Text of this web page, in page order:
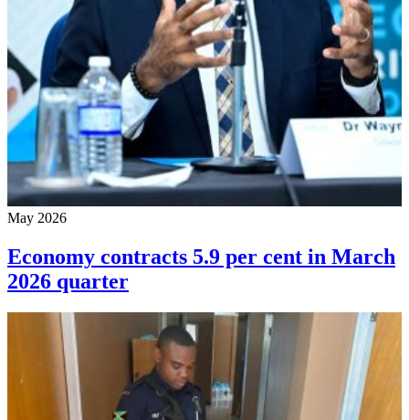
May 2026
Economy contracts 5.9 per cent in March
2026 quarter